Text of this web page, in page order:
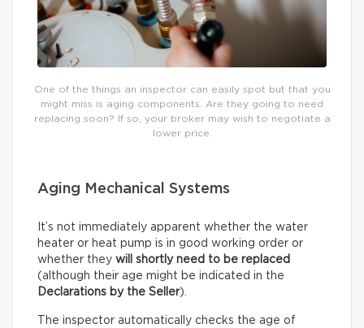
One of the things an inspector can easily spot but that you
might miss is aging components. Are they going to need
replacing soon? If so, your broker may wish to negotiate a
lower price.
Aging Mechanical Systems
It’s not immediately apparent whether the water
heater or heat pump is in good working order or
whether they will shortly need to be replaced
(although their age might be indicated in the
Declarations by the Seller).
The inspector automatically checks the age of